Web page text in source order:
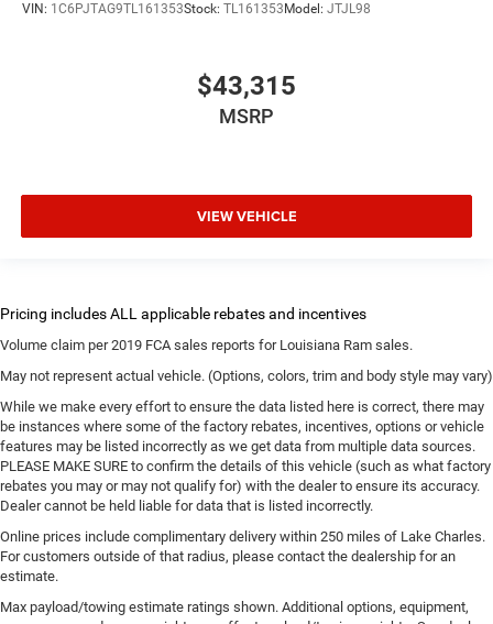
VIN: 1C6PJTAG9TL161353Stock: TL161353 Model: JTJL98
$43,315
MSRP
VIEW VEHICLE
Volume claim per 2019 FCA sales reports for Louisiana Ram sales.
May not represent actual vehicle. (Options, colors, trim and body style may vary)
While we make every effort to ensure the data listed here is correct, there may
be instances where some of the factory rebates, incentives, options or vehicle
features may be listed incorrectly as we get data from multiple data sources.
PLEASE MAKE SURE to confirm the details of this vehicle (such as what factory
rebates you may or may not qualify for) with the dealer to ensure its accuracy.
Dealer cannot be held liable for data that is listed incorrectly.
Online prices include complimentary delivery within 250 miles of Lake Charles.
For customers outside of that radius, please contact the dealership for an
estimate.
Max payload/towing estimate ratings shown. Additional options, equipment,